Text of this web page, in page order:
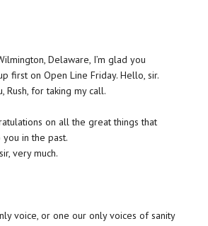
Delaware, I’m glad you
first on Open Line Friday. Hello, sir.
Rush, for taking my call.
on all the great things that
in the past.
very much.
voice, or one our only voices of sanity